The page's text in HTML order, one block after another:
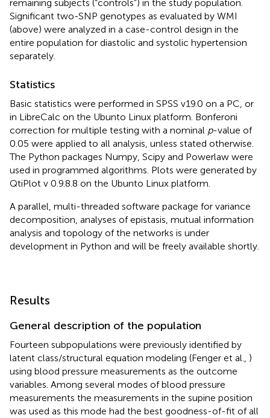
remaining subjects (“controls”) in the study population.
Significant two-SNP genotypes as evaluated by WMI
(above) were analyzed in a case-control design in the
entire population for diastolic and systolic hypertension
separately.
Statistics
Basic statistics were performed in SPSS v19.0 on a PC, or
in LibreCalc on the Ubunto Linux platform. Bonferoni
correction for multiple testing with a nominal p-value of
0.05 were applied to all analysis, unless stated otherwise.
The Python packages Numpy, Scipy and Powerlaw were
used in programmed algorithms. Plots were generated by
QtiPlot v 0.9.8.8 on the Ubunto Linux platform.
A parallel, multi-threaded software package for variance
decomposition, analyses of epistasis, mutual information
analysis and topology of the networks is under
development in Python and will be freely available shortly.
Results
General description of the population
Fourteen subpopulations were previously identified by
latent class/structural equation modeling (Fenger et al., )
using blood pressure measurements as the outcome
variables. Among several modes of blood pressure
measurements the measurements in the supine position
was used as this mode had the best goodness-of-fit of all